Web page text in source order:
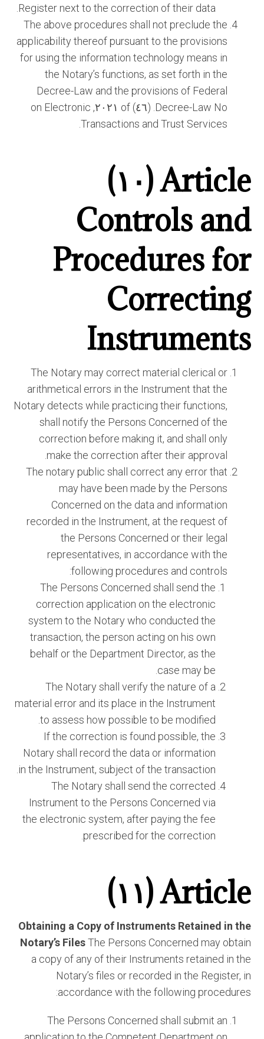
Register next to the correction of their data.
The above procedures shall not preclude the
applicability thereof pursuant to the provisions
for using the information technology means in
the Notary’s functions, as set forth in the
Decree-Law and the provisions of Federal
Decree-Law No. (٤٦) of ٢٠٢١, on Electronic
Transactions and Trust Services.
Article (١٠)
Controls and
Procedures for
Correcting
Instruments
The Notary may correct material clerical or
arithmetical errors in the Instrument that the
Notary detects while practicing their functions,
shall notify the Persons Concerned of the
correction before making it, and shall only
make the correction after their approval.
The notary public shall correct any error that
may have been made by the Persons
Concerned on the data and information
recorded in the Instrument, at the request of
the Persons Concerned or their legal
representatives, in accordance with the
following procedures and controls:
The Persons Concerned shall send the
correction application on the electronic
system to the Notary who conducted the
transaction, the person acting on his own
behalf or the Department Director, as the
case may be.
The Notary shall verify the nature of a
material error and its place in the Instrument
to assess how possible to be modified.
If the correction is found possible, the
Notary shall record the data or information
in the Instrument, subject of the transaction.
The Notary shall send the corrected
Instrument to the Persons Concerned via
the electronic system, after paying the fee
prescribed for the correction.
Article (١١)
Obtaining a Copy of Instruments Retained in the
Notary’s FilesThe Persons Concerned may obtain
a copy of any of their Instruments retained in the
Notary’s files or recorded in the Register, in
accordance with the following procedures:
The Persons Concerned shall submit an